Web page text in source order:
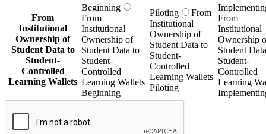
From
Institutional
Ownership of
Student Data to
Student-
Controlled
Learning Wallets
Beginning
From
Institutional
Ownership of
Student Data to
Student-
Controlled
Learning Wallets
Beginning
Piloting
From
Institutional
Ownership of
Student Data to
Student-
Controlled
Learning Wallets
Piloting
From
Institutional
Ownership
Student
Student-
Controlled
Learning